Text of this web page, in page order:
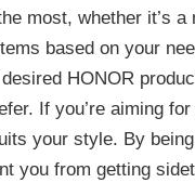
most, whether it’s
based on your
HONOR
If you’re aiming
your style. By
you from getting